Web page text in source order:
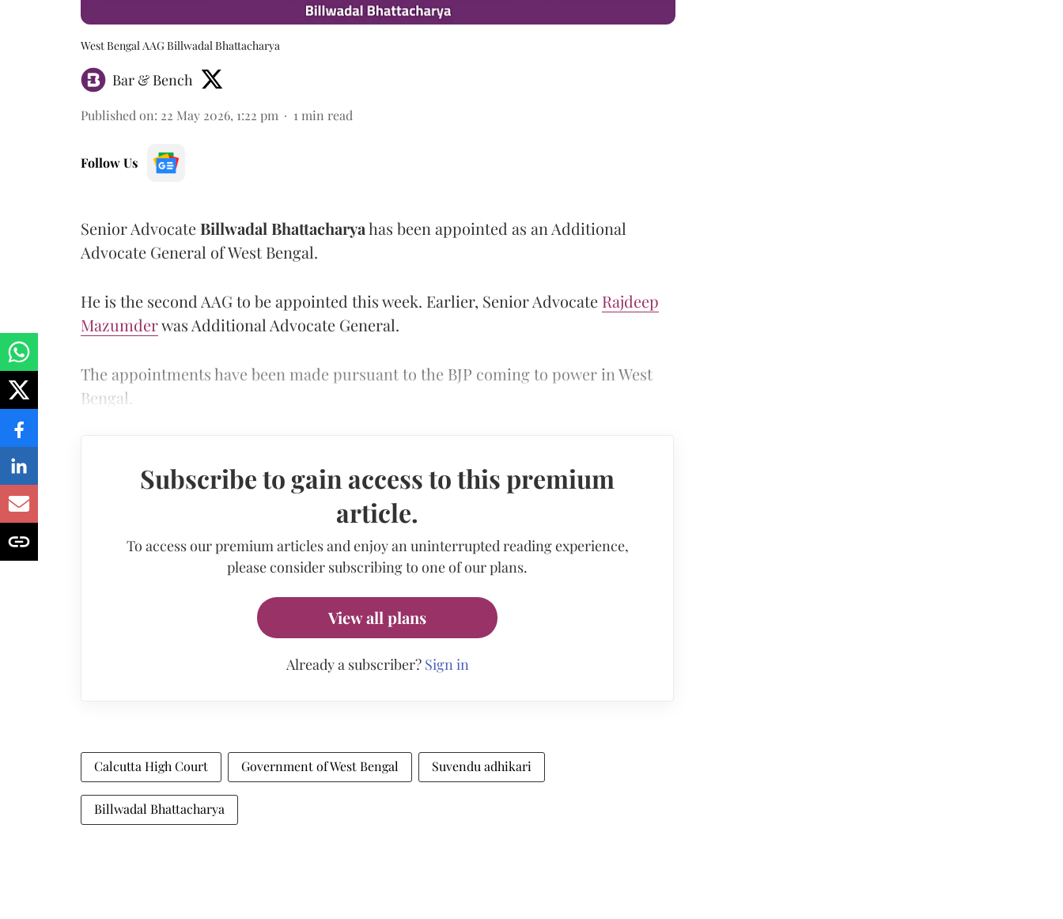
West Bengal AAG Billwadal Bhattacharya
Bar & Bench
Published on: 22 May 2026, 1:22 pm 1 min read
Follow Us
Senior Advocate Billwadal Bhattacharyahas been appointed as an Additional
Advocate General of West Bengal.
He is the second AAG to be appointed this week. Earlier, Senior Advocate Rajdeep
Mazumderwas Additional Advocate General.
The appointments have been made pursuant to the BJP coming to power in West
Bengal.
Subscribe to gain access to this premium
article.
To access our premium articles and enjoy an uninterrupted reading experience,
please consider subscribing to one of our plans.
View all plans
Already a subscriber? Sign in
Calcutta High Court Government of West Bengal Suvendu adhikari
Billwadal Bhattacharya